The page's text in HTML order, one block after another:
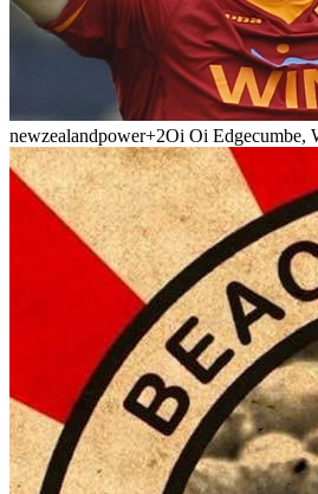
newzealandpower+2Oi Oi Edgecumbe,